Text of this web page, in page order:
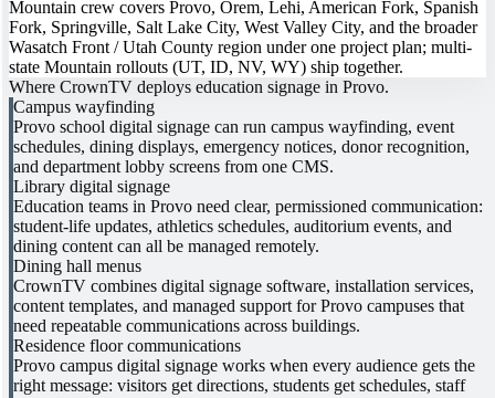
Mountain crew covers Provo, Orem, Lehi, American Fork, Spanish
Fork, Springville, Salt Lake City, West Valley City, and the broader
Wasatch Front / Utah County region under one project plan; multi-
state Mountain rollouts (UT, ID, NV, WY) ship together.
Where CrownTV deploys education signage in Provo.
Campus wayfinding
Provo school digital signage can run campus wayfinding, event
schedules, dining displays, emergency notices, donor recognition,
and department lobby screens from one CMS.
Library digital signage
Education teams in Provo need clear, permissioned communication:
student-life updates, athletics schedules, auditorium events, and
dining content can all be managed remotely.
Dining hall menus
CrownTV combines digital signage software, installation services,
content templates, and managed support for Provo campuses that
need repeatable communications across buildings.
Residence floor communications
Provo campus digital signage works when every audience gets the
right message: visitors get directions, students get schedules, staff